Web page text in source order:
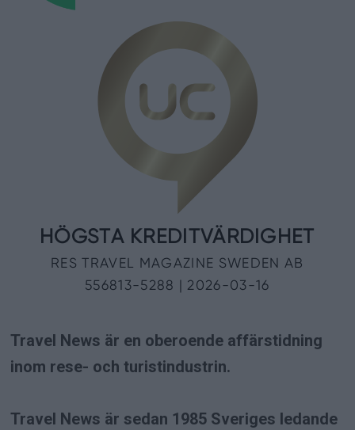
Travel News är en oberoende affärstidning
inom rese- och turistindustrin.
Travel News är sedan 1985 Sveriges ledande